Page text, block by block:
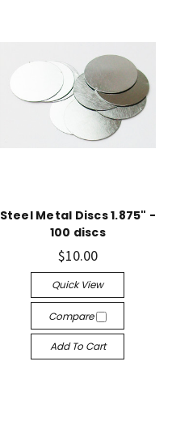
Steel Metal Discs 1.875" -
100 discs
$10.00
Quick View
Compare
Add To Cart